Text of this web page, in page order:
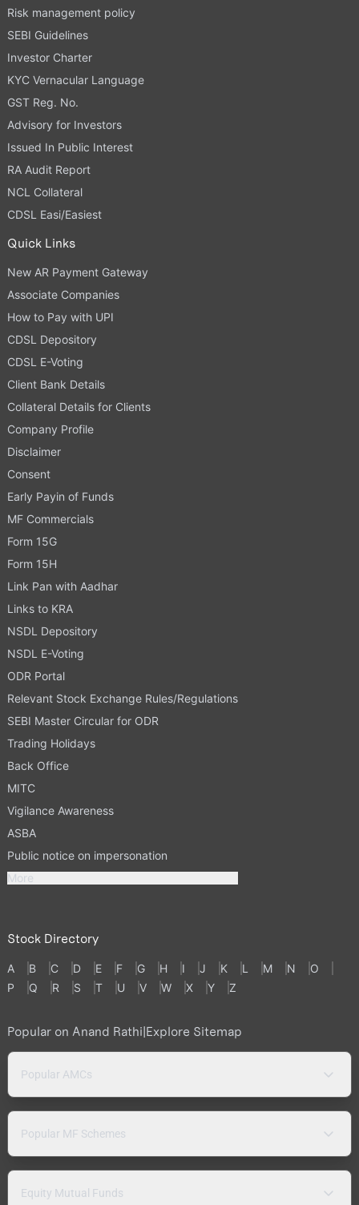
Risk management policy
SEBI Guidelines
Investor Charter
KYC Vernacular Language
GST Reg. No.
Advisory for Investors
Issued In Public Interest
RA Audit Report
NCL Collateral
CDSL Easi/Easiest
Quick Links
New AR Payment Gateway
Associate Companies
How to Pay with UPI
CDSL Depository
CDSL E-Voting
Client Bank Details
Collateral Details for Clients
Company Profile
Disclaimer
Consent
Early Payin of Funds
MF Commercials
Form 15G
Form 15H
Link Pan with Aadhar
Links to KRA
NSDL Depository
NSDL E-Voting
ODR Portal
Relevant Stock Exchange Rules/Regulations
SEBI Master Circular for ODR
Trading Holidays
Back Office
MITC
Vigilance Awareness
ASBA
Public notice on impersonation
More
Stock Directory
A B C D E F G H I J K L M N
O
P
Q R S T U V W X Y Z
Popular on Anand Rathi Explore Sitemap
Popular AMCs
Popular MF Schemes
Equity Mutual Funds